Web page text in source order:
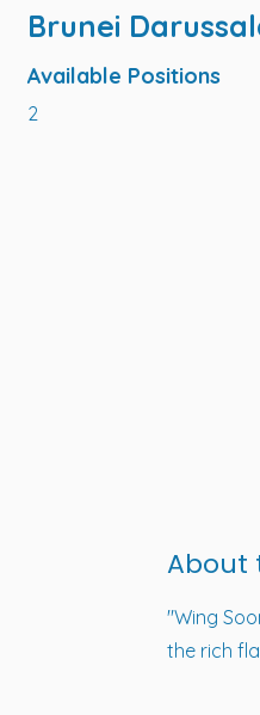
Brunei
Available Positions
2
About
"Wing
the rich